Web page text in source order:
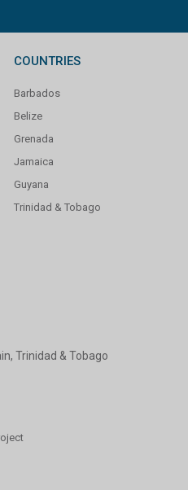
COUNTRIES
Barbados
Belize
Grenada
Jamaica
Guyana
Trinidad & Tobago
Trinidad & Tobago